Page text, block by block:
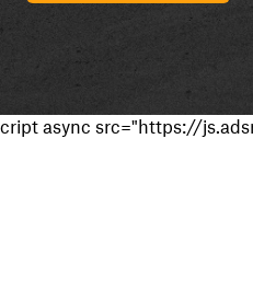
cript async src="https://